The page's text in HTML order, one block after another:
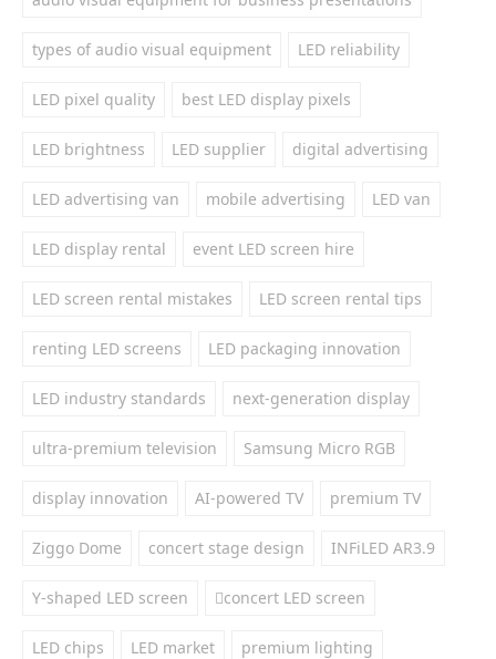
types of audio visual equipment LED reliability
LED pixel quality best LED display pixels
LED brightness LED supplier digital advertising
LED advertising van mobile advertising LED van
LED display rental event LED screen hire
LED screen rental mistakes LED screen rental tips
renting LED screens LED packaging innovation
LED industry standards next-generation display
ultra-premium television Samsung Micro RGB
display innovation AI-powered TV premium TV
Ziggo Dome concert stage design INFiLED AR3.9
Y-shaped LED screen concert LED screen
LED chips LED market premium lighting